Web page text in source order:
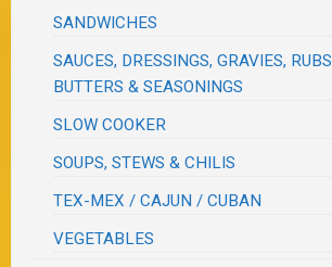
SANDWICHES
SAUCES, DRESSINGS, GRAVIES,
BUTTERS & SEASONINGS
SLOW COOKER
SOUPS, STEWS & CHILIS
TEX-MEX / CAJUN / CUBAN
VEGETABLES